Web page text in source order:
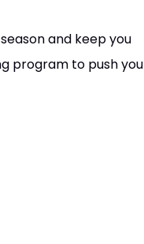
and keep you
program to push you